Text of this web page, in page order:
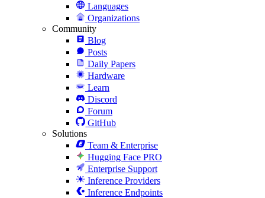
Languages
Organizations
Community
Blog
Posts
Daily Papers
Hardware
Learn
Discord
Forum
GitHub
Solutions
Team & Enterprise
Hugging Face PRO
Enterprise Support
Inference Providers
Inference Endpoints